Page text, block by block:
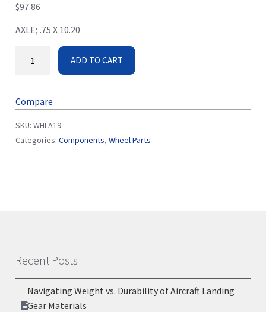
$97.86
AXLE; .75 X 10.20
ADD TO CART
Compare
SKU: WHLA19
Categories: Components, Wheel Parts
Recent Posts
Navigating Weight vs. Durability of Aircraft Landing
Gear Materials